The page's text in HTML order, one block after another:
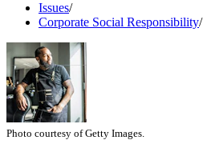
Issues/
Corporate Social Responsibility/
Photo courtesy of Getty Images.